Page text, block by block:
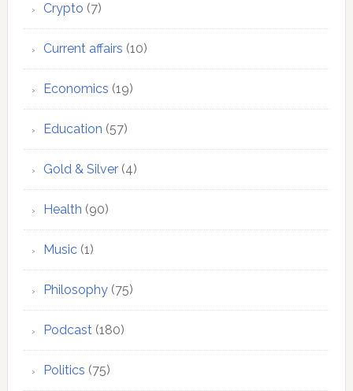
Crypto (7)
Current affairs (10)
Economics (19)
Education (57)
Gold & Silver(4)
Health (90)
Music(1)
Philosophy(75)
Podcast(180)
Politics (75)